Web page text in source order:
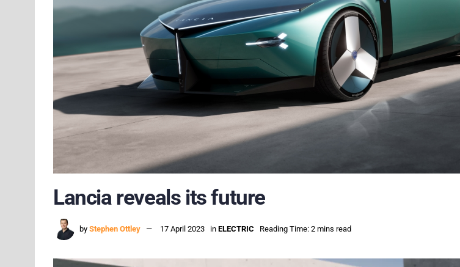
Lancia reveals its future
by Stephen Ottley 17 April 2023 in ELECTRIC Reading Time: 2 mins read